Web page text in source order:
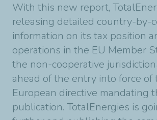
With this new report,
releasing detailed country-by-
information on its tax position
operations in the EU Member
the non-cooperative
ahead of the entry into force of
European directive mandating
publication. TotalEnergies is